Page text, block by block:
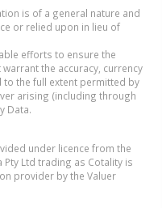
is of a general nature and
or relied upon in lieu of
efforts to ensure the
the accuracy, currency
the full extent permitted by
arising (including through
Data.
under licence from the
Pty Ltd trading as Cotality is
provider by the Valuer